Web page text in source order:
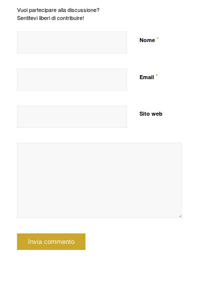
Vuoi partecipare alla discussione?
Sentitevi liberi di contribuire!
Nome *
Email *
Sito web